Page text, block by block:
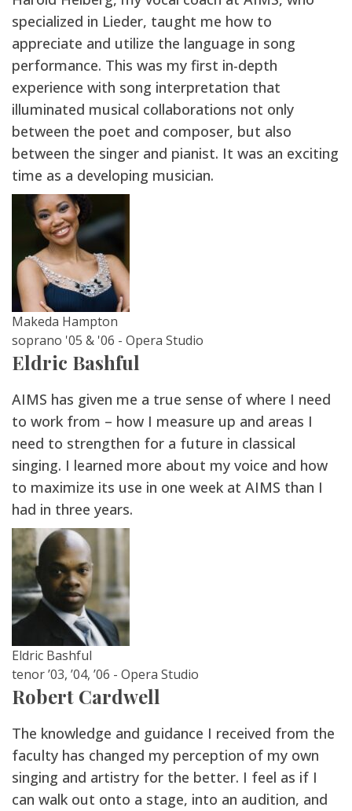
specialized in Lieder, taught me how to
appreciate and utilize the language in song
performance. This was my first in-depth
experience with song interpretation that
illuminated musical collaborations not only
between the poet and composer, but also
between the singer and pianist. It was an exciting
time as a developing musician.
Makeda Hampton
soprano '05 & '06 - Opera Studio
Eldric Bashful
AIMS has given me a true sense of where I need
to work from – how I measure up and areas I
need to strengthen for a future in classical
singing. I learned more about my voice and how
to maximize its use in one week at AIMS than I
had in three years.
Eldric Bashful
tenor ’03, ’04, ’06 - Opera Studio
Robert Cardwell
The knowledge and guidance I received from the
faculty has changed my perception of my own
singing and artistry for the better. I feel as if I
can walk out onto a stage, into an audition, and